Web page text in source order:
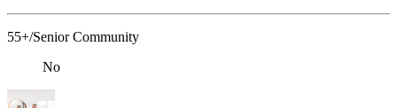
55+/Senior Community
No